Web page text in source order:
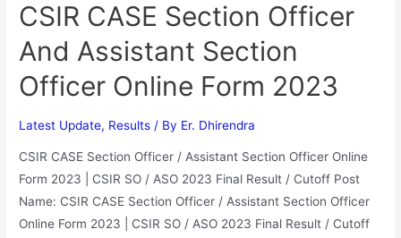
CSIR CASE Section Officer
And Assistant Section
Officer Online Form 2023
Latest Update, Results / By Er. Dhirendra
CSIR CASE Section Officer / Assistant Section Officer Online
Form 2023 | CSIR SO / ASO 2023 Final Result / Cutoff Post
Name: CSIR CASE Section Officer / Assistant Section Officer
Online Form 2023 | CSIR SO / ASO 2023 Final Result / Cutoff